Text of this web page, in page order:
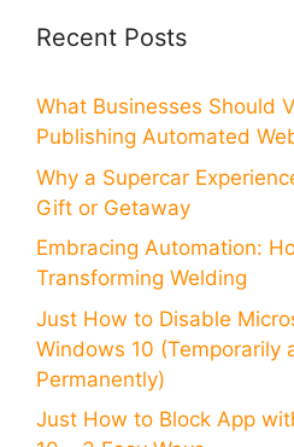
Recent Posts
What Businesses Should
Publishing Automated
Why a Supercar
Gift or Getaway
Embracing Automation:
Transforming Welding
Just How to Disable
Windows 10 (Temporarily
Permanently)
Just How to Block App